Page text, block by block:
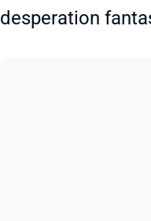
desperation